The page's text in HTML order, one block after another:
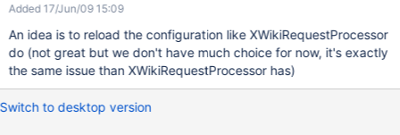
Added 17/Jun/09 15:09
An idea is to reload the configuration like XWikiRequestProcessor
do (not great but we don't have much choice for now, it's exactly
the same issue than XWikiRequestProcessor has)
Switch to desktop version